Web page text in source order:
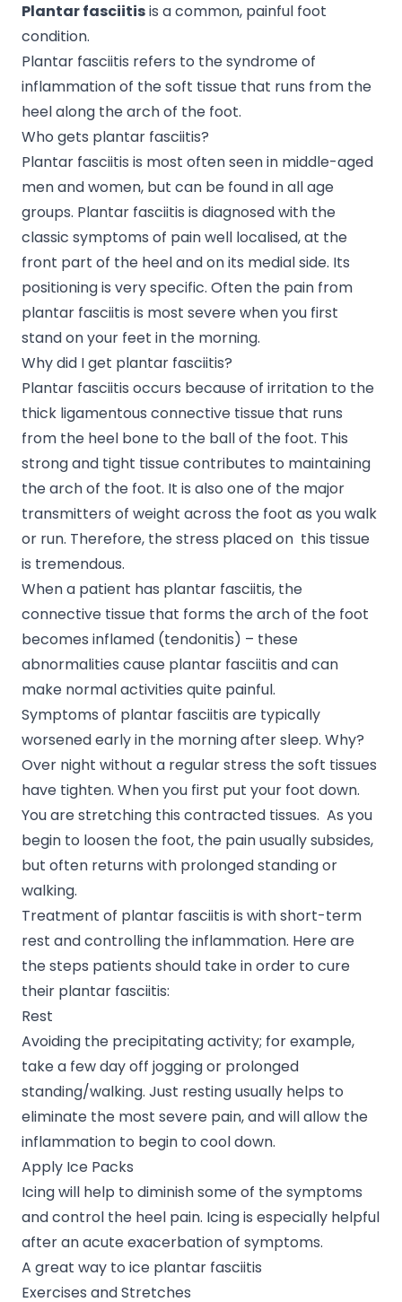
Plantar fasciitisis a common, painful foot
condition.
Plantar fasciitis refers to the syndrome of
inflammation of the soft tissue that runs from the
heel along the arch of the foot.
Who gets plantar fasciitis?
Plantar fasciitis is most often seen in middle-aged
men and women, but can be found in all age
groups. Plantar fasciitis is diagnosed with the
classic symptoms of pain well localised, at the
front part of the heel and on its medial side. Its
positioning is very specific. Often the pain from
plantar fasciitis is most severe when you first
stand on your feet in the morning.
Why did I get plantar fasciitis?
Plantar fasciitis occurs because of irritation to the
thick ligamentous connective tissue that runs
from the heel bone to the ball of the foot. This
strong and tight tissue contributes to maintaining
the arch of the foot. It is also one of the major
transmitters of weight across the foot as you walk
or run. Therefore, the stress placed on this tissue
is tremendous.
When a patient has plantar fasciitis, the
connective tissue that forms the arch of the foot
becomes inflamed (tendonitis) – these
abnormalities cause plantar fasciitis and can
make normal activities quite painful.
Symptoms of plantar fasciitis are typically
worsened early in the morning after sleep. Why?
Over night without a regular stress the soft tissues
have tighten. When you first put your foot down.
You are stretching this contracted tissues. As you
begin to loosen the foot, the pain usually subsides,
but often returns with prolonged standing or
walking.
Treatment of plantar fasciitis is with short-term
rest and controlling the inflammation. Here are
the steps patients should take in order to cure
their plantar fasciitis:
Rest
Avoiding the precipitating activity; for example,
take a few day off jogging or prolonged
standing/walking. Just resting usually helps to
eliminate the most severe pain, and will allow the
inflammation to begin to cool down.
Apply Ice Packs
Icing will help to diminish some of the symptoms
and control the heel pain. Icing is especially helpful
after an acute exacerbation of symptoms.
A great way to ice plantar fasciitis
Exercises and Stretches